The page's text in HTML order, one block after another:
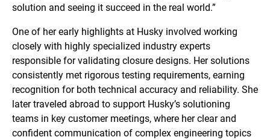
solution and seeing it succeed in the real world.”
One of her early highlights at Husky involved working
closely with highly specialized industry experts
responsible for validating closure designs. Her solutions
consistently met rigorous testing requirements, earning
recognition for both technical accuracy and reliability. She
later traveled abroad to support Husky’s solutioning
teams in key customer meetings, where her clear and
confident communication of complex engineering topics